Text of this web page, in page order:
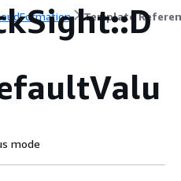
Template
mode